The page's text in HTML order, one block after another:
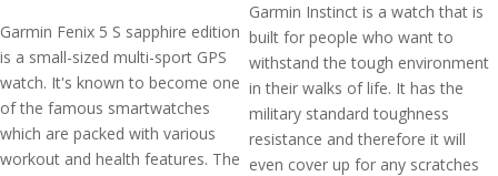
Garmin Fenix 5 S sapphire edition
is a small-sized multi-sport GPS
watch. It's known to become one
of the famous smartwatches
which are packed with various
workout and health features. The
Garmin Instinct is a watch that is
built for people who want to
withstand the tough environment
in their walks of life. It has the
military standard toughness
resistance and therefore it will
even cover up for any scratches